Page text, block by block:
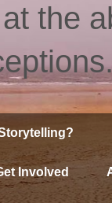
the
Involved